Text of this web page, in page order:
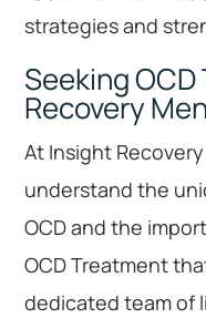
strategies and
Seeking
Recovery
At Insight
understand the
OCD and the
OCD Treatment
dedicated team of